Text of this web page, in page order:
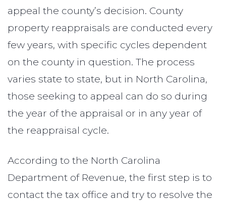
appeal the county’s decision. County
property reappraisals are conducted every
few years, with specific cycles dependent
on the county in question. The process
varies state to state, but in North Carolina,
those seeking to appeal can do so during
the year of the appraisal or in any year of
the reappraisal cycle.
According to the North Carolina
Department of Revenue, the first step is to
contact the tax office and try to resolve the